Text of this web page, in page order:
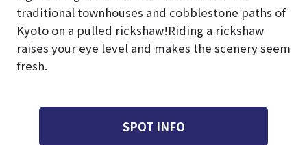
traditional townhouses and cobblestone paths of
Kyoto on a pulled rickshaw!Riding a rickshaw
raises your eye level and makes the scenery seem
fresh.
SPOT INFO